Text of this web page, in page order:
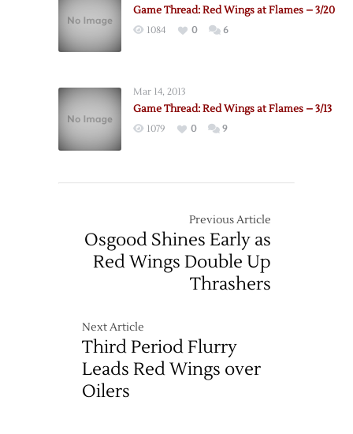
Game Thread: Red Wings at Flames – 3/20
1084 0 6
Mar 14, 2013
Game Thread: Red Wings at Flames – 3/13
1079 0 9
Previous Article
Osgood Shines Early as
Red Wings Double Up
Thrashers
Next Article
Third Period Flurry
Leads Red Wings over
Oilers